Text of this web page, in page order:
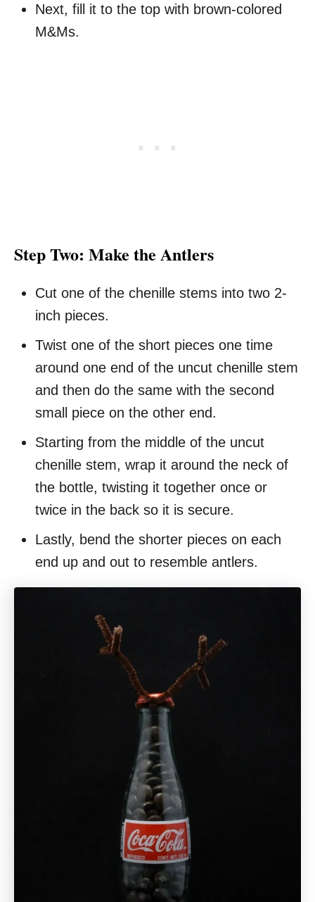
Next, fill it to the top with brown-colored
M&Ms.
Step Two: Make the Antlers
Cut one of the chenille stems into two 2-
inch pieces.
Twist one of the short pieces one time
around one end of the uncut chenille stem
and then do the same with the second
small piece on the other end.
Starting from the middle of the uncut
chenille stem, wrap it around the neck of
the bottle, twisting it together once or
twice in the back so it is secure.
Lastly, bend the shorter pieces on each
end up and out to resemble antlers.